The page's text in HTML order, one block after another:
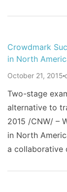
Crowdmark
in North
October 21, 2015
Two-stage
alternative to
2015 /CNW/ –
in North
a collaborative